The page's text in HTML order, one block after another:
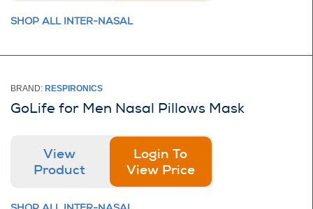
SHOP ALL INTER-NASAL
BRAND: RESPIRONICS
GoLife for Men Nasal Pillows Mask
View
Product
Login To
View Price